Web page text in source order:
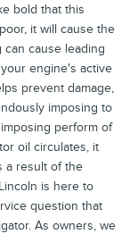
bold that this
it will cause the
cause leading
engine's active
prevent damage,
imposing to
perform of
oil circulates, it
a result of the
is here to
question that
As owners, we